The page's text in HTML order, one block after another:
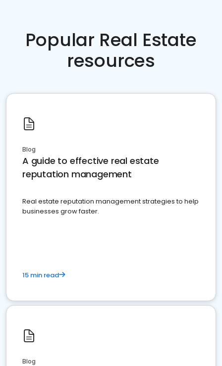
Popular Real Estate
resources
Blog
A guide to effective real estate
reputation management
Real estate reputation management strategies to help
businesses grow faster.
15 min read
Blog